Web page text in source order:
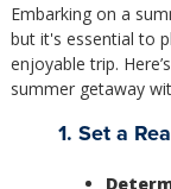
Embarking on a
but it's essential to
enjoyable trip.
summer getaway
1. Set a